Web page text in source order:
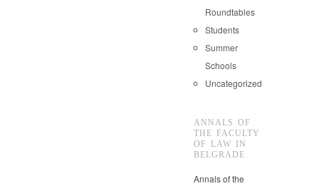
Roundtables
Students
Summer
Schools
Uncategorized
ANNALS OF
THE FACULTY
OF LAW IN
BELGRADE
Annals of the